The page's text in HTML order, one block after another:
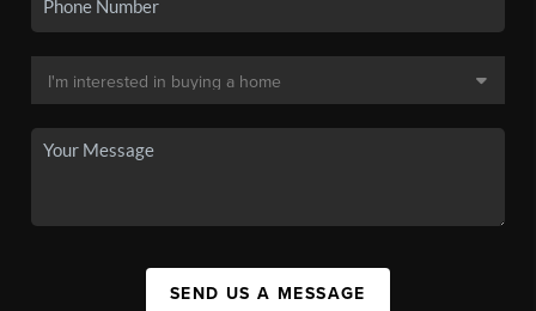
SEND US A MESSAGE